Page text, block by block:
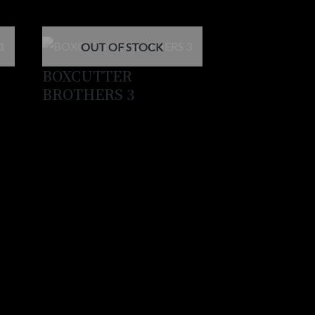
OUT OF STOCK
BOXCUTTER
BROTHERS 3